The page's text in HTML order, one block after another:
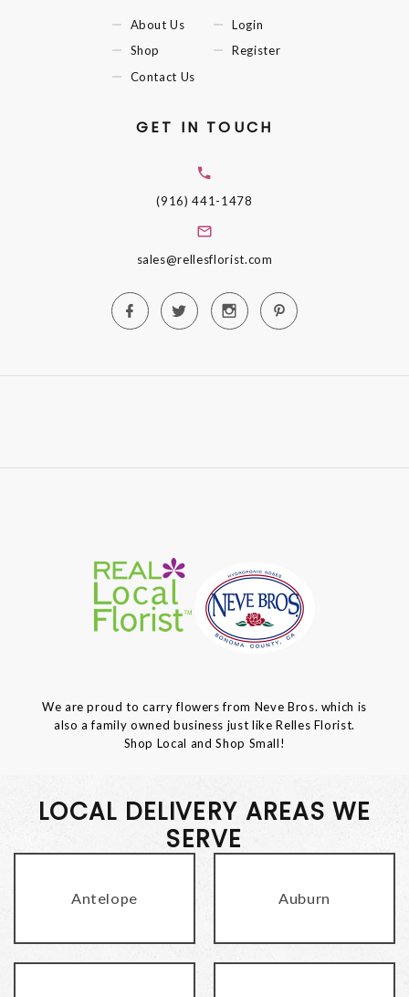
About Us
Shop
Contact Us
Login
Register
GET IN TOUCH
(916) 441-1478
sales@rellesflorist.com
We are proud to carry flowers from Neve Bros. which is
also a family owned business just like Relles Florist.
Shop Local and Shop Small!
LOCAL DELIVERY AREAS WE
SERVE
Antelope Auburn